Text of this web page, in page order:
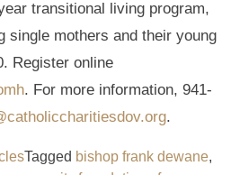
transitional living program,
single mothers and their young
Register online
. For more information, 941-
.
Tagged bishop frank dewane,